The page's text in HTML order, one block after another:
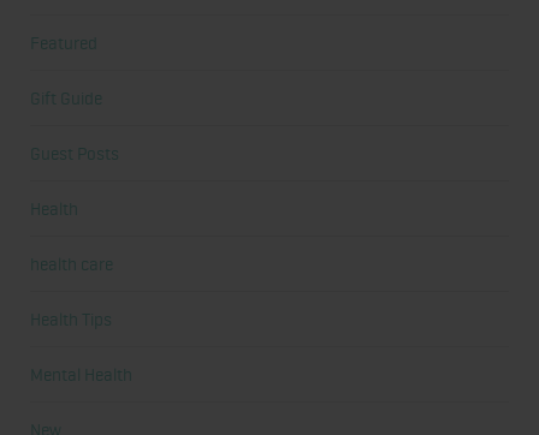
Featured
Gift Guide
Guest Posts
Health
health care
Health Tips
Mental Health
New